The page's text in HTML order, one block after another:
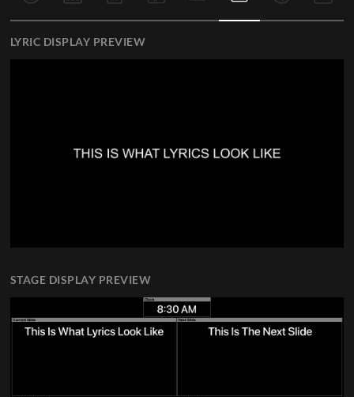
LYRIC DISPLAY PREVIEW
STAGE DISPLAY PREVIEW